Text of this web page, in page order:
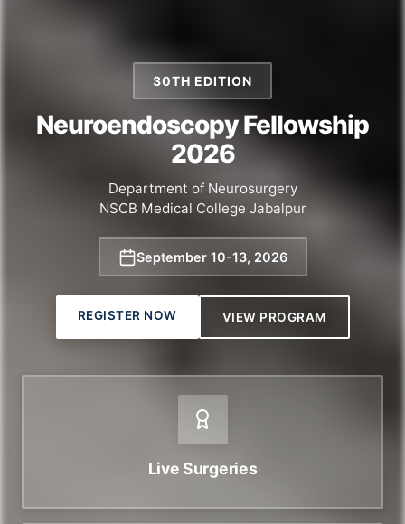
30TH EDITION
Neuroendoscopy Fellowship
2026
Department of Neurosurgery
NSCB Medical College Jabalpur
September 10-13, 2026
REGISTER NOW VIEW PROGRAM
Live Surgeries